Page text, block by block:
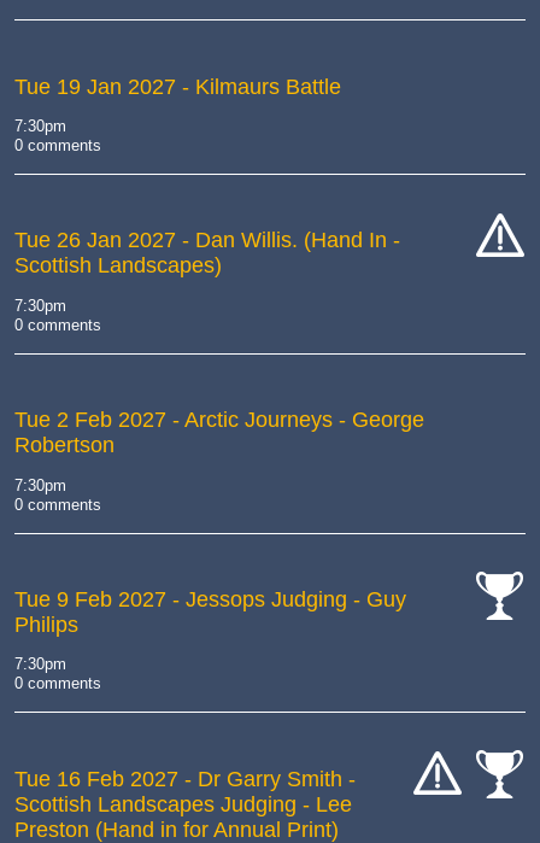
Tue 19 Jan 2027 - Kilmaurs Battle
7:30pm
0 comments
Tue 26 Jan 2027 - Dan Willis. (Hand In -
Scottish Landscapes)
7:30pm
0 comments
Tue 2 Feb 2027 - Arctic Journeys - George
Robertson
7:30pm
0 comments
Tue 9 Feb 2027 - Jessops Judging - Guy
Philips
7:30pm
0 comments
Tue 16 Feb 2027 - Dr Garry Smith -
Scottish Landscapes Judging - Lee
Preston (Hand in for Annual Print)